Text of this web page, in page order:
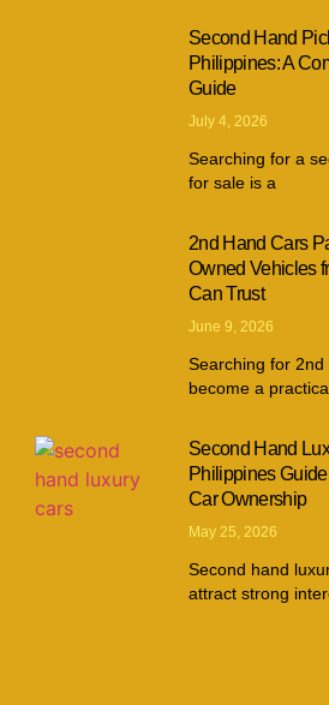
Second Hand
Philippines: A
Guide
July 4, 2026
Searching for a
for sale is a
2nd Hand Cars
Owned Vehicles
Can Trust
June 9, 2026
Searching for
become a
Second Hand
Philippines
Car Ownership
May 25, 2026
Second hand
attract strong